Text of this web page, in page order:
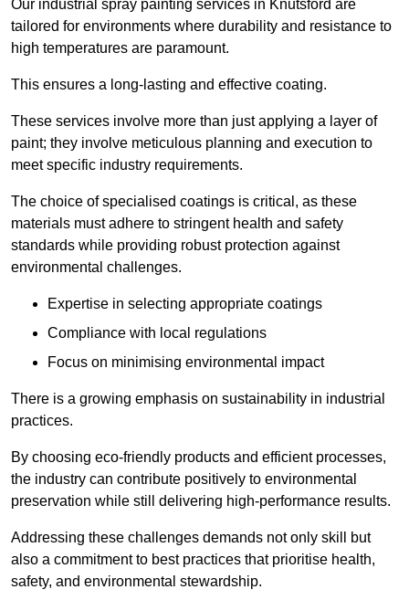
Our industrial spray painting services in Knutsford are
tailored for environments where durability and resistance to
high temperatures are paramount.
This ensures a long-lasting and effective coating.
These services involve more than just applying a layer of
paint; they involve meticulous planning and execution to
meet specific industry requirements.
The choice of specialised coatings is critical, as these
materials must adhere to stringent health and safety
standards while providing robust protection against
environmental challenges.
Expertise in selecting appropriate coatings
Compliance with local regulations
Focus on minimising environmental impact
There is a growing emphasis on sustainability in industrial
practices.
By choosing eco-friendly products and efficient processes,
the industry can contribute positively to environmental
preservation while still delivering high-performance results.
Addressing these challenges demands not only skill but
also a commitment to best practices that prioritise health,
safety, and environmental stewardship.